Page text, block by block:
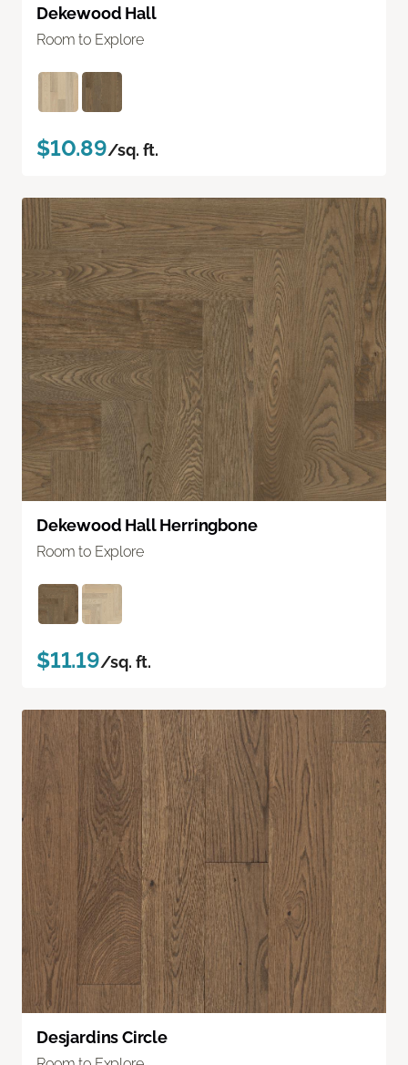
Dekewood Hall
Room to Explore
$10.89/sq. ft.
Dekewood Hall Herringbone
Room to Explore
$11.19/sq. ft.
Desjardins Circle